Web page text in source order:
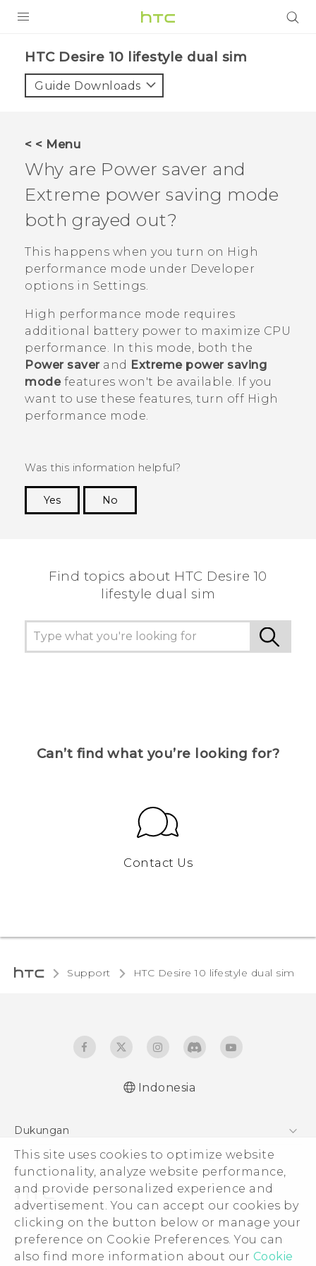
This site uses cookies to optimize website
functionality, analyze website performance,
and provide personalized experience and
advertisement. You can accept our cookies by
clicking on the button below or manage your
preference on Cookie Preferences. You can
also find more information about our Cookie
HTC Desire 10 lifestyle dual sim‎
Guide Downloads
< < Menu
Why are Power saver and
Extreme power saving mode
both grayed out?
This happens when you turn on High
performance mode under Developer
options in Settings.
High performance mode requires
additional battery power to maximize CPU
performance. In this mode, both the
Power saverand Extreme power saving
modefeatures won't be available. If you
want to use these features, turn off High
performance mode.
Was this information helpful?
Yes
No
Find topics about HTC Desire 10
lifestyle dual sim
Can’t find what you’re looking for?
Contact Us
Support HTC Desire 10 lifestyle dual sim‎
Indonesia
Dukungan
Pusat Dukungan
© 2011-2026 HTC Corporation
Legal Terms